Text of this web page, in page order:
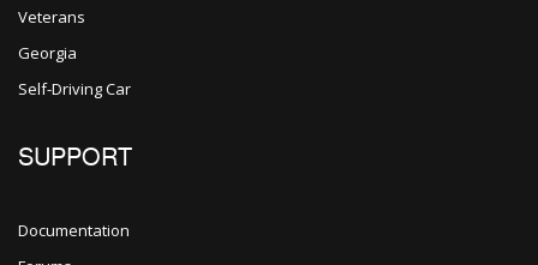
Veterans
Georgia
Self-Driving Car
SUPPORT
Documentation